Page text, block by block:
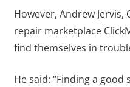
However, Andrew Jervis,
repair marketplace
find themselves in
He said: “Finding a